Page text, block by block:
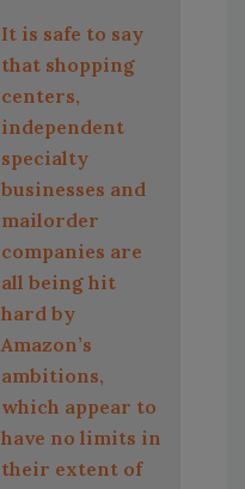
It is safe to say
that shopping
centers,
independent
specialty
businesses and
mailorder
companies are
all being hit
hard by
Amazon’s
ambitions,
which appear to
have no limits in
their extent of